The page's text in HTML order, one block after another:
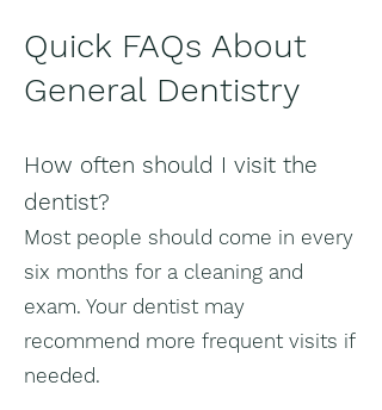
Quick FAQs About
General Dentistry
How often should I visit the
dentist?
Most people should come in every
six months for a cleaning and
exam. Your dentist may
recommend more frequent visits if
needed.